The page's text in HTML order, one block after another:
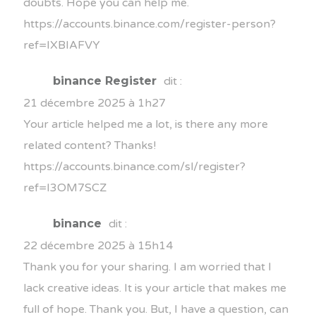
https://accounts.binance.com/register-person?
ref=IXBIAFVY
binance Register dit :
21 décembre 2025 à 1h27
Your article helped me a lot, is there any more
related content? Thanks!
https://accounts.binance.com/sl/register?
ref=I3OM7SCZ
binance
dit :
22 décembre 2025 à 15h14
Thank you for your sharing. I am worried that I
lack creative ideas. It is your article that makes me
full of hope. Thank you. But, I have a question, can